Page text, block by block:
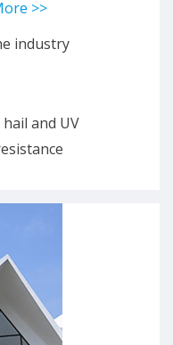
>>
industry
and UV